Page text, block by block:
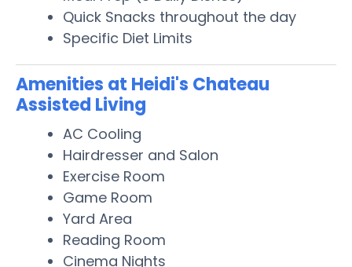
Quick Snacks throughout the day
Specific Diet Limits
Amenities at Heidi's Chateau
Assisted Living
AC Cooling
Hairdresser and Salon
Exercise Room
Game Room
Yard Area
Reading Room
Cinema Nights